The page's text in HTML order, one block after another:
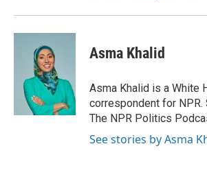
Asma Khalid
Asma Khalid is a White
correspondent for
The NPR Politics
See stories by Asma